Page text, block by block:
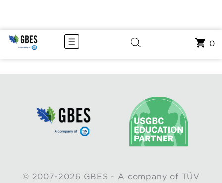
© 2007-2026 GBES - A company of TÜV
0